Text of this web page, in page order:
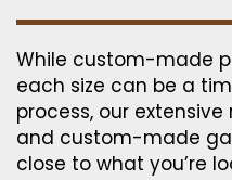
While custom-made
each size can be a
process, our
and custom-made
close to what you’re